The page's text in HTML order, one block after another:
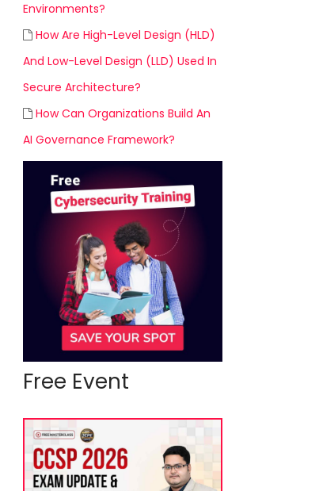
Environments?
How Are High-Level Design (HLD)
And Low-Level Design (LLD) Used In
Secure Architecture?
How Can Organizations Build An
AI Governance Framework?
Free Event